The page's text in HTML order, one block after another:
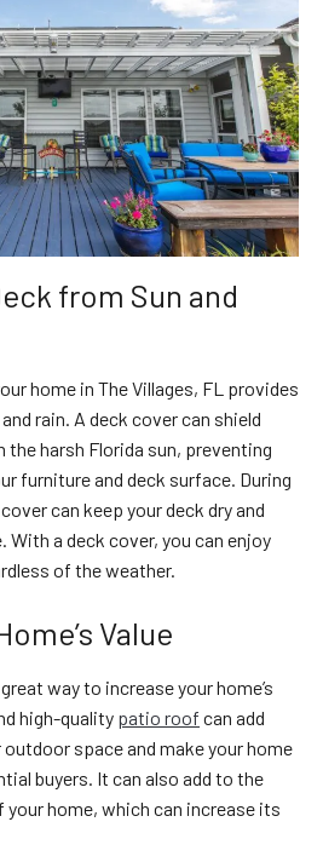
from Sun and
home in The Villages, FL provides
rain. A deck cover can shield
harsh Florida sun, preventing
furniture and deck surface. During
can keep your deck dry and
With a deck cover, you can enjoy
of the weather.
Value
way to increase your home’s
high-quality patio roof can add
space and make your home
buyers. It can also add to the
home, which can increase its